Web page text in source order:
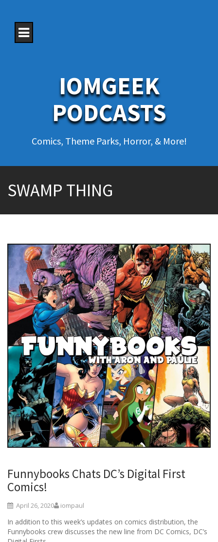
IOMGEEK
PODCASTS
Comics, Theme Parks, Horror, & More!
SWAMP THING
Funnybooks Chats DC’s Digital First
Comics!
April 26, 2020 iompaul
In addition to this week’s updates on comics distribution, the
Funnybooks crew discusses the new line from DC Comics, DC’s